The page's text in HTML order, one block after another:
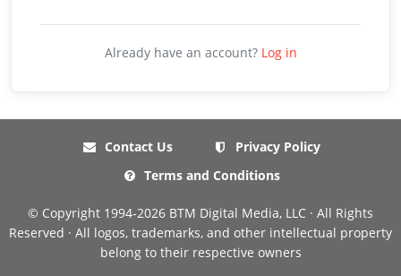
Already have an account? Log in
Contact Us
Privacy Policy
Terms and Conditions
© Copyright 1994-2026 BTM Digital Media, LLC · All Rights
Reserved · All logos, trademarks, and other intellectual property
belong to their respective owners